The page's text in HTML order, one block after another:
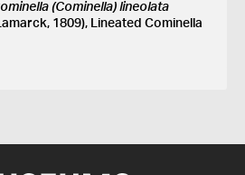
(Cominella) lineolata
1809), Lineated Cominella